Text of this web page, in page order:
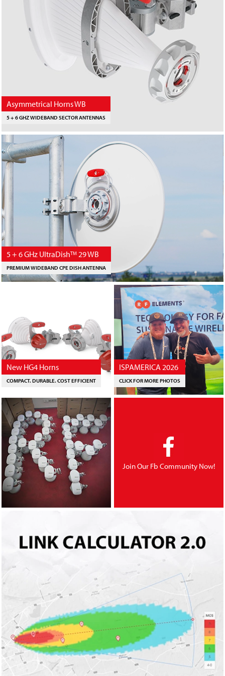
Asymmetrical Horns WB
5 + 6 GHZ WIDEBAND SECTOR ANTENNAS
5 + 6 GHz UltraDishTM 29 WB
PREMIUM WIDEBAND CPE DISH ANTENNA
New HG4 Horns
COMPACT. DURABLE. COST EFFICIENT
ISPAMERICA 2026
CLICK FOR MORE PHOTOS
Join Our Fb Community Now!